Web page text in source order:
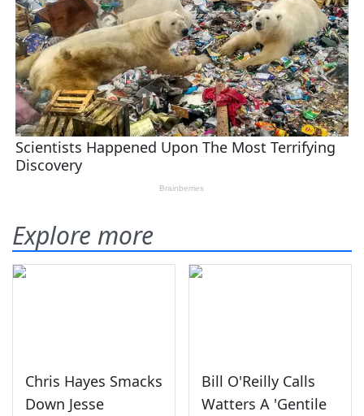
Explore more
Chris Hayes Smacks
Down Jesse
Bill O'Reilly Calls
Watters A 'Gentile